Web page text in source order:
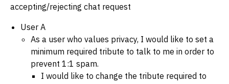
accepting/rejecting chat request
User A
As a user who values privacy, I would like to set a
minimum required tribute to talk to me in order to
prevent 1:1 spam.
I would like to change the tribute required to